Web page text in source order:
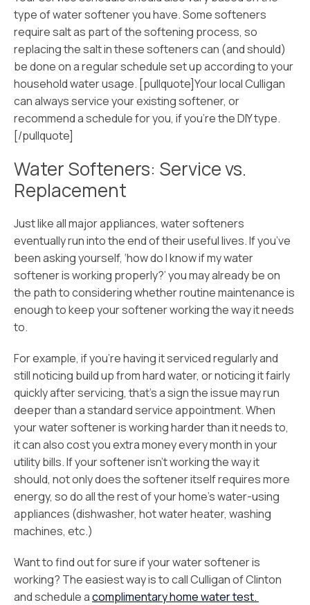
type of water softener you have. Some softeners
require salt as part of the softening process, so
replacing the salt in these softeners can (and should)
be done on a regular schedule set up according to your
household water usage. [pullquote]Your local Culligan
can always service your existing softener, or
recommend a schedule for you, if you’re the DIY type.
[/pullquote]
Water Softeners: Service vs.
Replacement
Just like all major appliances, water softeners
eventually run into the end of their useful lives. If you’ve
been asking yourself, ‘how do I know if my water
softener is working properly?’ you may already be on
the path to considering whether routine maintenance is
enough to keep your softener working the way it needs
to.
For example, if you’re having it serviced regularly and
still noticing build up from hard water, or noticing it fairly
quickly after servicing, that’s a sign the issue may run
deeper than a standard service appointment. When
your water softener is working harder than it needs to,
it can also cost you extra money every month in your
utility bills. If your softener isn’t working the way it
should, not only does the softener itself requires more
energy, so do all the rest of your home’s water-using
appliances (dishwasher, hot water heater, washing
machines, etc.)
Want to find out for sure if your water softener is
working? The easiest way is to call Culligan of Clinton
and schedule acomplimentary home water test.